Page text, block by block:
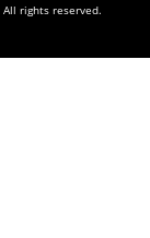
rights reserved.